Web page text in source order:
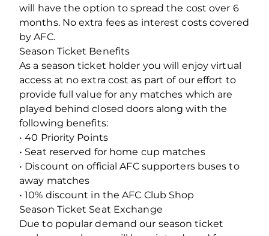
will have the option to spread the cost over 6
months. No extra fees as interest costs covered
by AFC.
Season Ticket Benefits
As a season ticket holder you will enjoy virtual
access at no extra cost as part of our effort to
provide full value for any matches which are
played behind closed doors along with the
following benefits:
• 40 Priority Points
• Seat reserved for home cup matches
• Discount on official AFC supporters buses to
away matches
• 10% discount in the AFC Club Shop
Season Ticket Seat Exchange
Due to popular demand our season ticket